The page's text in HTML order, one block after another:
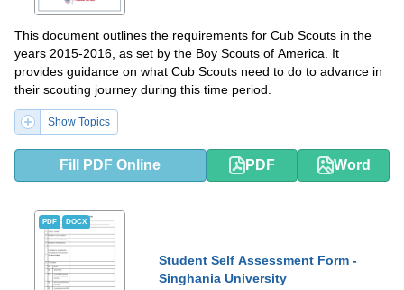
This document outlines the requirements for Cub Scouts in the
years 2015-2016, as set by the Boy Scouts of America. It
provides guidance on what Cub Scouts need to do to advance in
their scouting journey during this time period.
Show Topics
Fill PDF Online PDF Word
PDF DOCX
Student Self Assessment Form -
Singhania University